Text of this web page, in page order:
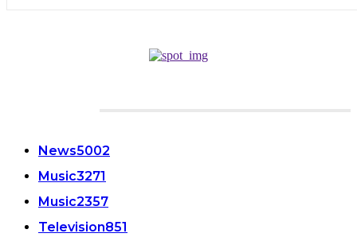
News5002
Music3271
Music2357
Television851